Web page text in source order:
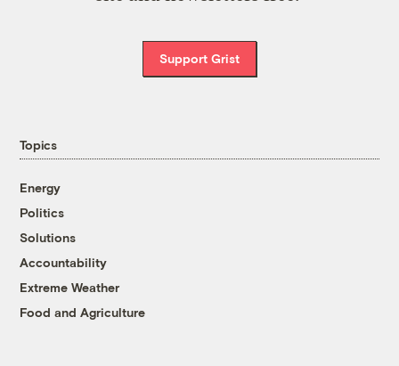
Support Grist
Topics
Energy
Politics
Solutions
Accountability
Extreme Weather
Food and Agriculture